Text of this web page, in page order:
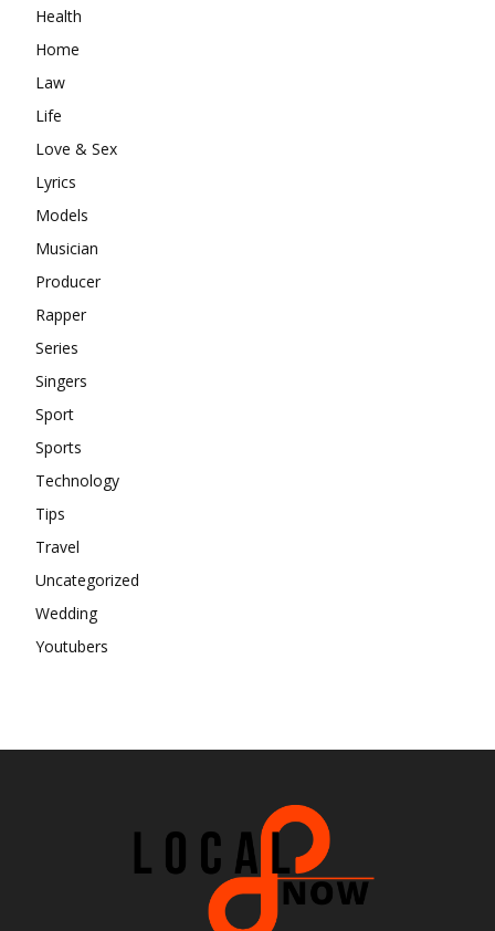
Health
Home
Law
Life
Love & Sex
Lyrics
Models
Musician
Producer
Rapper
Series
Singers
Sport
Sports
Technology
Tips
Travel
Uncategorized
Wedding
Youtubers